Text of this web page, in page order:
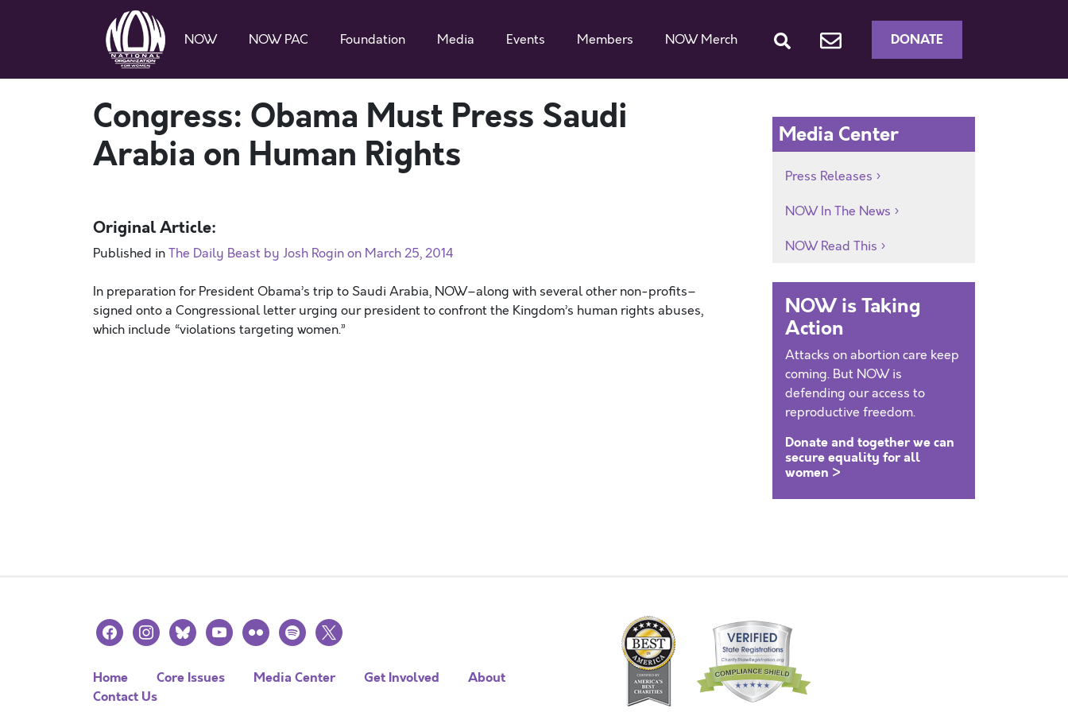
NOW NOW PAC Foundation Media Events Members NOW Merch DONATE
Congress: Obama Must Press Saudi
Arabia on Human Rights
Original Article:
Published inThe Daily Beast by Josh Rogin on March 25, 2014
In preparation for President Obama’s trip to Saudi Arabia, NOW–along with several other non-profits–
signed onto a Congressional letter urging our president to confront the Kingdom’s human rights abuses,
which include “violations targeting women.”
Media Center
Press Releases
NOW In The News
NOW Read This
NOW is Taking
Action
Attacks on abortion care keep
coming. But NOW is
defending our access to
reproductive freedom.
Donate and together we can
secure equality for all
women >
facebookinstagramblueskyyoutubeflickr spotify
x
Home Core Issues Media Center Get Involved
About
Contact Us